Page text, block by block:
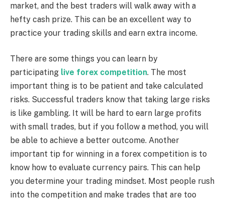
market, and the best traders will walk away with a
hefty cash prize. This can be an excellent way to
practice your trading skills and earn extra income.
There are some things you can learn by
participating live forex competition. The most
important thing is to be patient and take calculated
risks. Successful traders know that taking large risks
is like gambling. It will be hard to earn large profits
with small trades, but if you follow a method, you will
be able to achieve a better outcome. Another
important tip for winning in a forex competition is to
know how to evaluate currency pairs. This can help
you determine your trading mindset. Most people rush
into the competition and make trades that are too